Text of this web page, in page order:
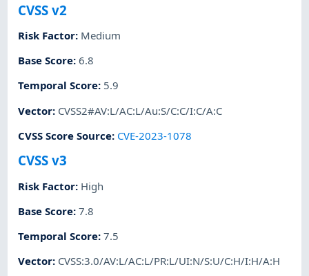
CVSS v2
Risk Factor: Medium
Base Score:6.8
Temporal Score: 5.9
Vector: CVSS2#AV:L/AC:L/Au:S/C:C/I:C/A:C
CVSS Score Source: CVE-2023-1078
CVSS v3
Risk Factor: High
Base Score:7.8
Temporal Score:7.5
Vector: CVSS:3.0/AV:L/AC:L/PR:L/UI:N/S:U/C:H/I:H/A:H